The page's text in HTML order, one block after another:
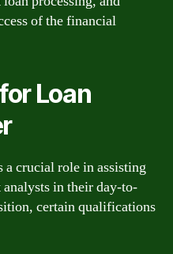
of the financial
Loan
crucial role in assisting
in their day-to-
certain qualifications